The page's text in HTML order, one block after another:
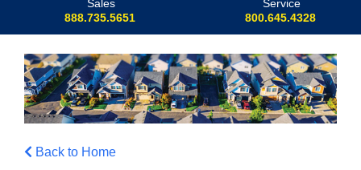
Sales
888.735.5651
Service
800.645.4328
Back to Home